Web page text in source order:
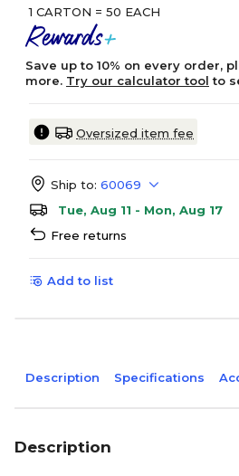
1 CARTON = 50 EACH
Save up to 10% on every order,
more. Try our calculator tool to
Oversized item fee
Ship to: 60069
Tue, Aug 11 - Mon, Aug 17
Free returns
Add to list
Description Specifications
Description